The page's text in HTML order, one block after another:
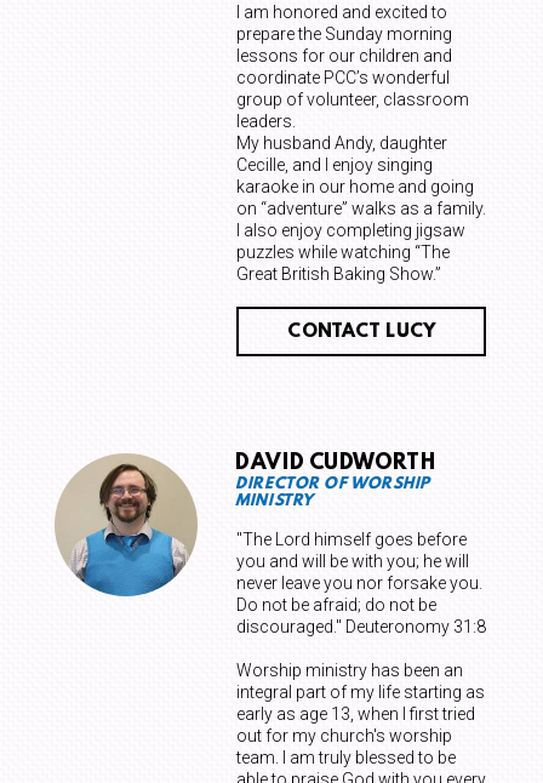
I am honored and excited to
prepare the Sunday morning
lessons for our children and
coordinate PCC’s wonderful
group of volunteer, classroom
leaders.
My husband Andy, daughter
Cecille, and I enjoy singing
karaoke in our home and going
on “adventure” walks as a family.
I also enjoy completing jigsaw
puzzles while watching “The
Great British Baking Show.”
CONTACT LUCY
DAVID CUDWORTH
DIRECTOR OF WORSHIP
MINISTRY
"The Lord himself goes before
you and will be with you; he will
never leave you nor forsake you.
Do not be afraid; do not be
discouraged." Deuteronomy 31:8
Worship ministry has been an
integral part of my life starting as
early as age 13, when I first tried
out for my church's worship
team. I am truly blessed to be